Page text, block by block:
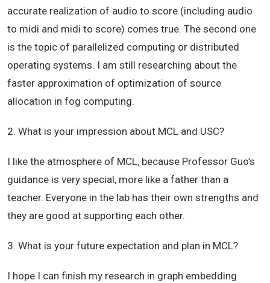
accurate realization of audio to score (including audio
to midi and midi to score) comes true. The second one
is the topic of parallelized computing or distributed
operating systems. I am still researching about the
faster approximation of optimization of source
allocation in fog computing.
2. What is your impression about MCL and USC?
I like the atmosphere of MCL, because Professor Guo’s
guidance is very special, more like a father than a
teacher. Everyone in the lab has their own strengths and
they are good at supporting each other.
3. What is your future expectation and plan in MCL?
I hope I can finish my research in graph embedding